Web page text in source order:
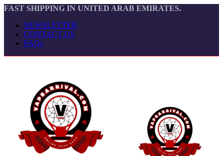
FAST SHIPPING IN UNITED ARAB EMIRATES.
NEWSLETTER
CONTACT US
FAQs